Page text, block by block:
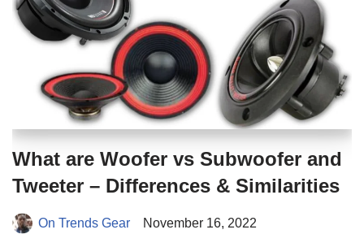
What are Woofer vs Subwoofer and
Tweeter – Differences & Similarities
On Trends Gear November 16, 2022